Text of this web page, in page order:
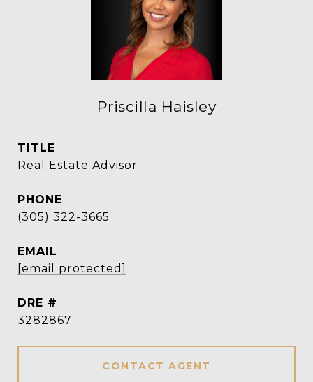
Priscilla Haisley
TITLE
Real Estate Advisor
PHONE
(305) 322-3665
EMAIL
[email protected]
DRE #
3282867
CONTACT AGENT